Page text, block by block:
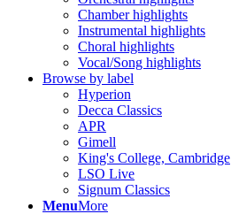
Chamber highlights
Instrumental highlights
Choral highlights
Vocal/Song highlights
Browse by label
Hyperion
Decca Classics
APR
Gimell
King's College, Cambridge
LSO Live
Signum Classics
MenuMore